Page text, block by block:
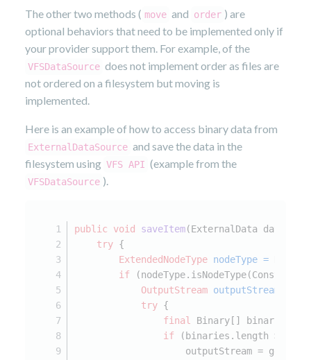
The other two methods ( move and order ) are
optional behaviors that need to be implemented only if
your provider support them. For example, of the
VFSDataSource does not implement order as files are
not ordered on a filesystem but moving is
implemented.
Here is an example of how to access binary data from
ExternalDataSource and save the data in the
filesystem using VFS API (example from the
VFSDataSource ).
public void saveItem(ExternalData data)
try {
ExtendedNodeType nodeType =
if
OutputStream outputStream
try {
final
Binary[] binaries =
if (binaries.length >
outputStream =